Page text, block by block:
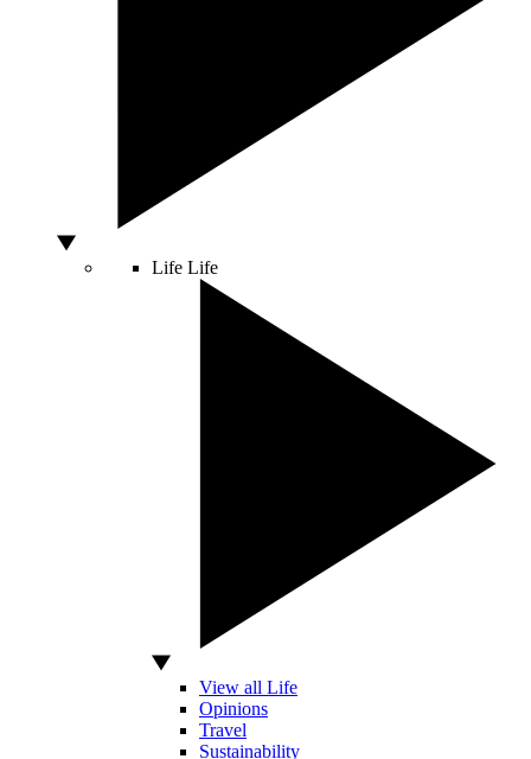
Life Life
View all Life
Opinions
Travel
Sustainability